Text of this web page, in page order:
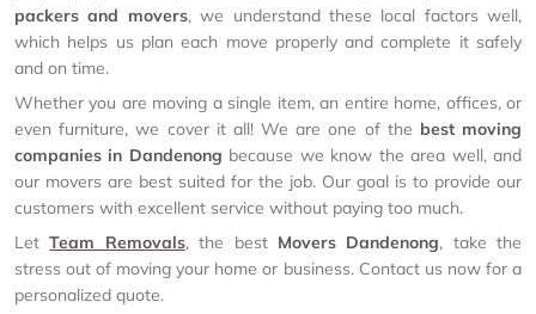
packers and movers, we understand these local factors well,
which helps us plan each move properly and complete it safely
and on time.
Whether you are moving a single item, an entire home, offices, or
even furniture, we cover it all! We are one of the best moving
companies in Dandenong because we know the area well, and
our movers are best suited for the job. Our goal is to provide our
customers with excellent service without paying too much.
LetTeam Removals, the best Movers Dandenong, take the
stress out of moving your home or business. Contact us now for a
personalized quote.